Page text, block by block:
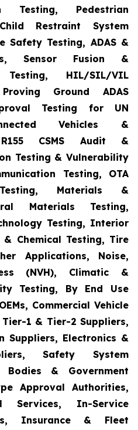
Testing, Pedestrian
Restraint System
Safety Testing, ADAS &
Sensor Fusion &
Testing, HIL/SIL/VIL
Ground ADAS
Testing for UN
Vehicles &
CSMS Audit &
Testing & Vulnerability
Testing, OTA
Materials &
Materials Testing,
Testing, Interior
Chemical Testing, Tire
Applications, Noise,
(NVH), Climatic &
Testing, By End Use
Commercial Vehicle
Tier-1 & Tier-2 Suppliers,
Suppliers, Electronics &
Safety System
Bodies & Government
Approval Authorities,
Services, In-Service
Insurance & Fleet